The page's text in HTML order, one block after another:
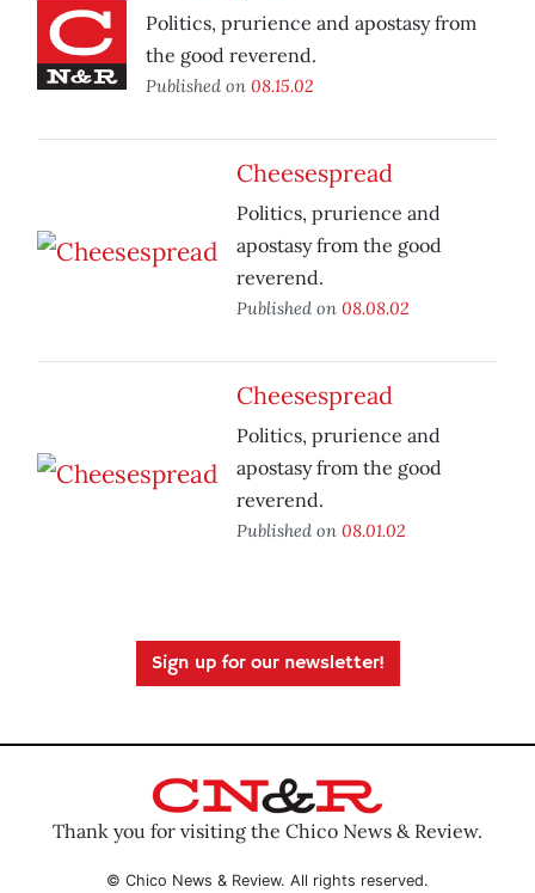
Politics, prurience and apostasy from
the good reverend.
Published on 08.15.02
Cheesespread
Politics, prurience and
apostasy from the good
reverend.
Published on 08.08.02
Cheesespread
Politics, prurience and
apostasy from the good
reverend.
Published on 08.01.02
Sign up for our newsletter!
Thank you for visiting the Chico News & Review.
© Chico News & Review. All rights reserved.